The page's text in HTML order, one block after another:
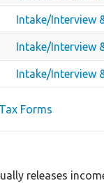
Intake/Interview
Intake/Interview
Intake/Interview
Forms
releases